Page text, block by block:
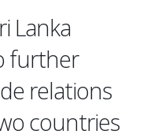
Lanka
further
relations
countries